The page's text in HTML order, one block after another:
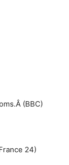
(BBC)
24)